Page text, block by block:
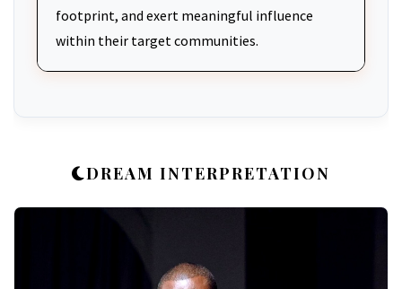
footprint, and exert meaningful influence
within their target communities.
DREAM INTERPRETATION